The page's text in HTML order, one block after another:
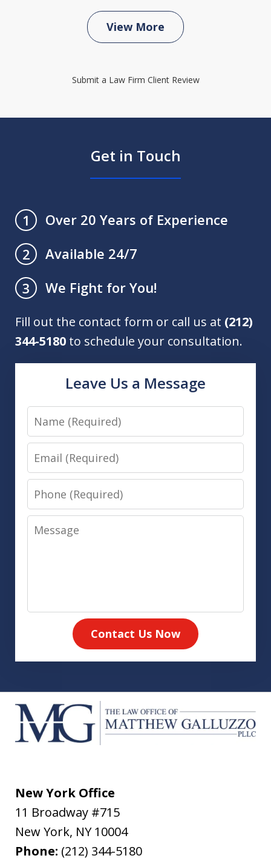
View More
Submit a Law Firm Client Review
Get in Touch
1
Over 20 Years of Experience
2
Available 24/7
3
We Fight for You!
Fill out the contact form or call us at (212)
344-5180 to schedule your consultation.
Leave Us a Message
Name
Email
Phone
Message
Contact Us Now
New York Office
11 Broadway #715
New York, NY 10004
Phone: (212) 344-5180